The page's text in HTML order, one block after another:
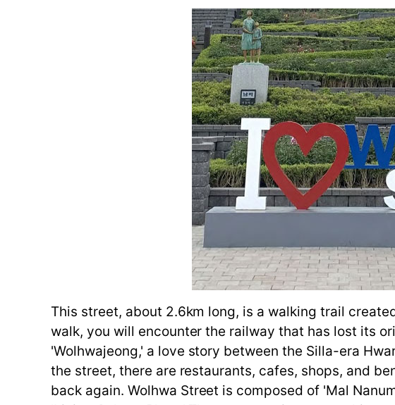
This street, about 2.6km long, is a walking trail
walk, you will encounter the railway that has lost its
'Wolhwajeong,' a love story between the Silla-era
the street, there are restaurants, cafes, shops, and
back again. Wolhwa Street is composed of 'Mal